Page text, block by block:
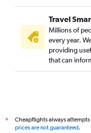
Travel
Millions of
every year.
providing
that can
*
Cheapflights always
prices are not guaranteed.